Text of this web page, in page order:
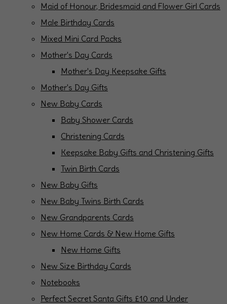
Maid of Honour, Bridesmaid and Flower Girl Cards
Male Birthday Cards
Mixed Mini Card Packs
Mother's Day Cards
Mother's Day Keepsake Gifts
Mother's Day Gifts
New Baby Cards
Baby Shower Cards
Christening Cards
Keepsake Baby Gifts and Christening Gifts
Twin Birth Cards
New Baby Gifts
New Baby Twins Birth Cards
New Grandparents Cards
New Home Cards & New Home Gifts
New Home Gifts
New Size Birthday Cards
Notebooks
Perfect Secret Santa Gifts £10 and Under